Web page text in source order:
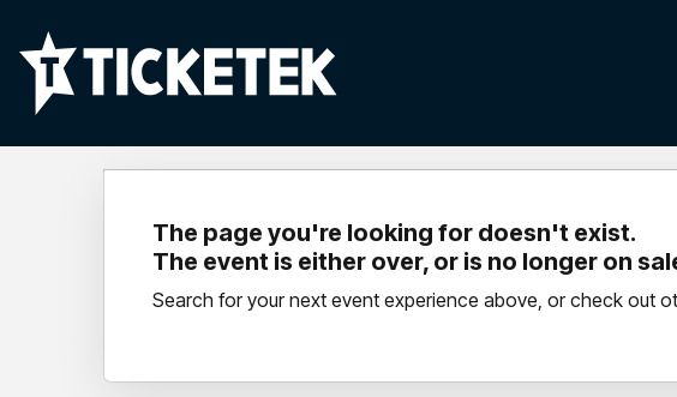
The page you're looking for doesn't exist.
The event is either over, or is no longer on
Search for your next event experience above, or check out